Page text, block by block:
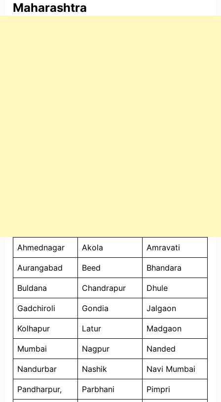
Maharashtra
Ahmednagar Akola Amravati
Aurangabad Beed Bhandara
Buldana Chandrapur Dhule
Gadchiroli Gondia Jalgaon
Kolhapur Latur Madgaon
Mumbai Nagpur Nanded
Nandurbar Nashik Navi Mumbai
Pandharpur, Parbhani Pimpri